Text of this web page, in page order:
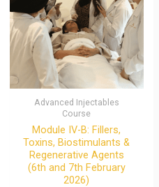
Advanced Injectables
Course
Module IV-B: Fillers,
Toxins, Biostimulants &
Regenerative Agents
(6th and 7th February
2026)